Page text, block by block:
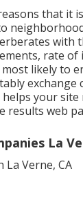
that it
with
rate of
likely to
exchange
your
web
La